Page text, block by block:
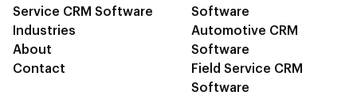
Service CRM Software
Industries
About
Contact
Software
Automotive CRM
Software
Field Service CRM
Software